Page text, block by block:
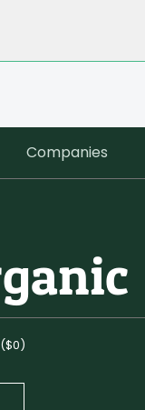
Companies
($0)